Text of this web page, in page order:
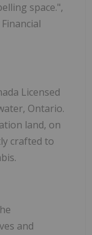
space.",
Licensed
Ontario.
land, on
crafted to
and